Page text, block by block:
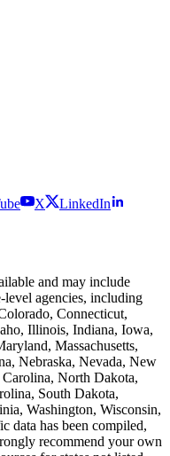
X
LinkedIn
and may include
level agencies, including
Connecticut,
Illinois, Indiana, Iowa,
Massachusetts,
Nebraska, Nevada, New
North Dakota,
South Dakota,
Washington, Wisconsin,
data has been compiled,
recommend your own